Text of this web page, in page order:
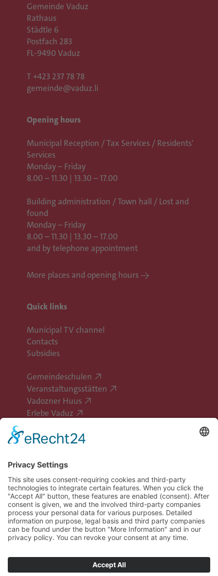
Gemeinde Vaduz
Rathaus
Städtle 6
Postfach 283
FL-9490 Vaduz
T +423 237 78 78
gemeinde@vaduz.li
Opening hours
Municipal Reception / Tax Services / Residents'
Services
Monday – Friday
8.00 – 11.30 | 13.30 – 17.00
Building administration / Town hall / Lost and
found
Monday – Friday
8.00 – 11.30 | 13.30 – 17.00
and by telephone appointment
More places and opening hours
Quick links
Municipal TV channel
Contacts
Subsidies
Gemeindeschulen
Veranstaltungsstätten
Vadozner Huus
Erlebe Vaduz
Follow Vaduz on social media